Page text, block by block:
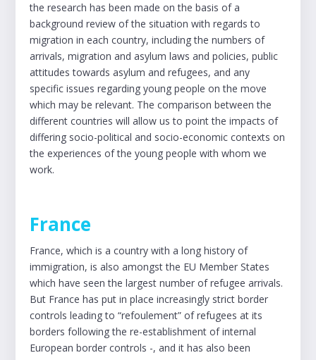
the research has been made on the basis of a
background review of the situation with regards to
migration in each country, including the numbers of
arrivals, migration and asylum laws and policies, public
attitudes towards asylum and refugees, and any
specific issues regarding young people on the move
which may be relevant. The comparison between the
different countries will allow us to point the impacts of
differing socio-political and socio-economic contexts on
the experiences of the young people with whom we
work.
France
France, which is a country with a long history of
immigration, is also amongst the EU Member States
which have seen the largest number of refugee arrivals.
But France has put in place increasingly strict border
controls leading to “refoulement” of refugees at its
borders following the re-establishment of internal
European border controls -, and it has also been